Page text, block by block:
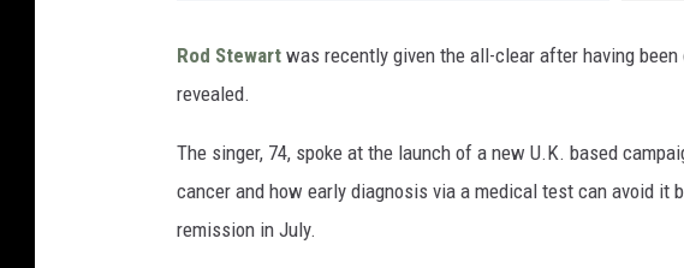
Rod Stewart was recently given the all-clear after having
revealed.
The singer, 74, spoke at the launch of a new U.K. based
cancer and how early diagnosis via a medical test can avoid it
remission in July.